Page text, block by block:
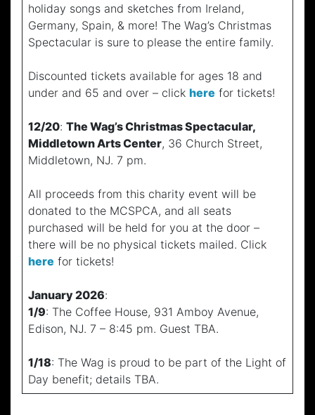
holiday songs and sketches from Ireland,
Germany, Spain, & more! The Wag’s Christmas
Spectacular is sure to please the entire family.
Discounted tickets available for ages 18 and
under and 65 and over – click here for tickets!
12/20: The Wag’s Christmas Spectacular,
Middletown Arts Center, 36 Church Street,
Middletown, NJ. 7 pm.
All proceeds from this charity event will be
donated to the MCSPCA, and all seats
purchased will be held for you at the door –
there will be no physical tickets mailed. Click
here for tickets!
January 2026:
1/9: The Coffee House, 931 Amboy Avenue,
Edison, NJ. 7 – 8:45 pm. Guest TBA.
1/18: The Wag is proud to be part of the Light of
Day benefit; details TBA.